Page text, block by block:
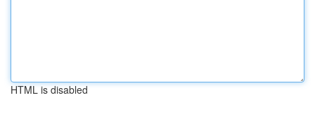
HTML is disabled